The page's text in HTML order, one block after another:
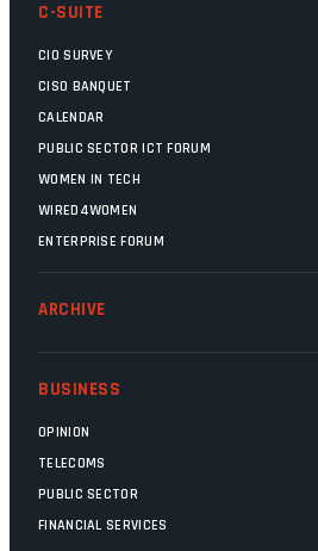
C-SUITE
CIO SURVEY
CISO BANQUET
CALENDAR
PUBLIC SECTOR ICT FORUM
WOMEN IN TECH
WIRED4WOMEN
ENTERPRISE FORUM
ARCHIVE
BUSINESS
OPINION
TELECOMS
PUBLIC SECTOR
FINANCIAL SERVICES